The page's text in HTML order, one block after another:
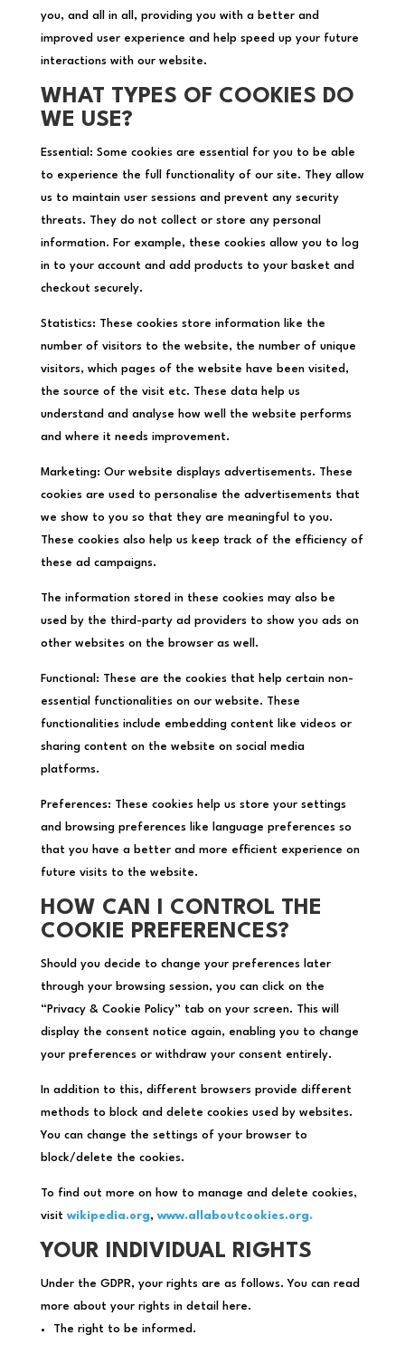
you, and all in all, providing you with a better and
improved user experience and help speed up your future
interactions with our website.
WHAT TYPES OF COOKIES DO
WE USE?
Essential: Some cookies are essential for you to be able
to experience the full functionality of our site. They allow
us to maintain user sessions and prevent any security
threats. They do not collect or store any personal
information. For example, these cookies allow you to log
in to your account and add products to your basket and
checkout securely.
Statistics: These cookies store information like the
number of visitors to the website, the number of unique
visitors, which pages of the website have been visited,
the source of the visit etc. These data help us
understand and analyse how well the website performs
and where it needs improvement.
Marketing: Our website displays advertisements. These
cookies are used to personalise the advertisements that
we show to you so that they are meaningful to you.
These cookies also help us keep track of the efficiency of
these ad campaigns.
The information stored in these cookies may also be
used by the third-party ad providers to show you ads on
other websites on the browser as well.
Functional: These are the cookies that help certain non-
essential functionalities on our website. These
functionalities include embedding content like videos or
sharing content on the website on social media
platforms.
Preferences: These cookies help us store your settings
and browsing preferences like language preferences so
that you have a better and more efficient experience on
future visits to the website.
HOW CAN I CONTROL THE
COOKIE PREFERENCES?
Should you decide to change your preferences later
through your browsing session, you can click on the
“Privacy & Cookie Policy” tab on your screen. This will
display the consent notice again, enabling you to change
your preferences or withdraw your consent entirely.
In addition to this, different browsers provide different
methods to block and delete cookies used by websites.
You can change the settings of your browser to
block/delete the cookies.
To find out more on how to manage and delete cookies,
visit wikipedia.org, www.allaboutcookies.org.
YOUR INDIVIDUAL RIGHTS
Under the GDPR, your rights are as follows. You can read
more about your rights in detail here.
The right to be informed.